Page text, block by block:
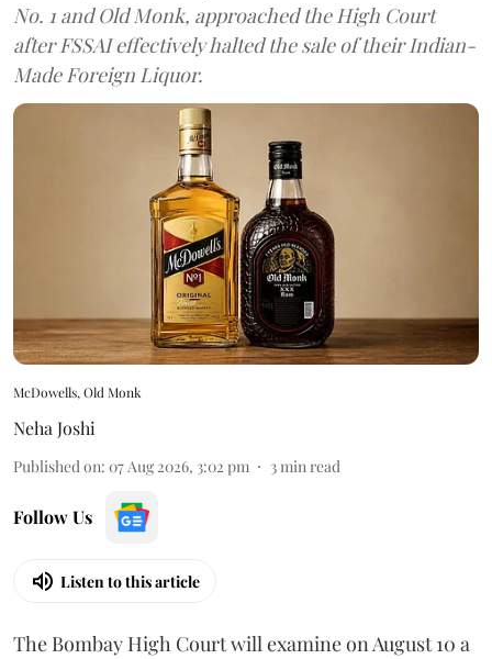
No. 1 and Old Monk, approached the High Court
after FSSAI effectively halted the sale of their Indian-
Made Foreign Liquor.
McDowells, Old Monk
Neha Joshi
Published on: 07 Aug 2026, 3:02 pm 3min read
Follow Us
Listen to this article
The Bombay High Court will examine on August 10 a